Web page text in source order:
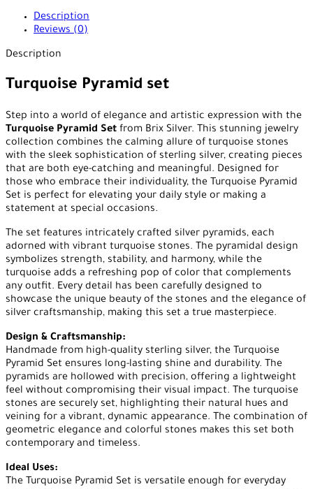
Description
Reviews (0)
Description
Turquoise Pyramid set
Step into a world of elegance and artistic expression with the
Turquoise Pyramid Set from Brix Silver. This stunning jewelry
collection combines the calming allure of turquoise stones
with the sleek sophistication of sterling silver, creating pieces
that are both eye-catching and meaningful. Designed for
those who embrace their individuality, the Turquoise Pyramid
Set is perfect for elevating your daily style or making a
statement at special occasions.
The set features intricately crafted silver pyramids, each
adorned with vibrant turquoise stones. The pyramidal design
symbolizes strength, stability, and harmony, while the
turquoise adds a refreshing pop of color that complements
any outfit. Every detail has been carefully designed to
showcase the unique beauty of the stones and the elegance of
silver craftsmanship, making this set a true masterpiece.
Design & Craftsmanship:
Handmade from high-quality sterling silver, the Turquoise
Pyramid Set ensures long-lasting shine and durability. The
pyramids are hollowed with precision, offering a lightweight
feel without compromising their visual impact. The turquoise
stones are securely set, highlighting their natural hues and
veining for a vibrant, dynamic appearance. The combination of
geometric elegance and colorful stones makes this set both
contemporary and timeless.
Ideal Uses:
The Turquoise Pyramid Set is versatile enough for everyday